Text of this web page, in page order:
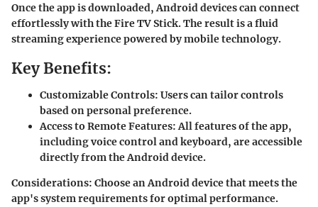
Once the app is downloaded, Android devices can connect
effortlessly with the Fire TV Stick. The result is a fluid
streaming experience powered by mobile technology.
Key Benefits:
Customizable Controls: Users can tailor controls
based on personal preference.
Access to Remote Features:All features of the app,
including voice control and keyboard, are accessible
directly from the Android device.
Considerations: Choose an Android device that meets the
app's system requirements for optimal performance.